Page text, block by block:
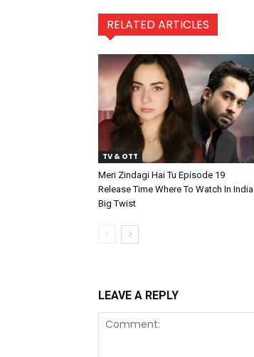
RELATED ARTICLES
TV & OTT
Meri Zindagi Hai Tu Episode 19
Release Time Where To Watch In India
Big Twist
LEAVE A REPLY